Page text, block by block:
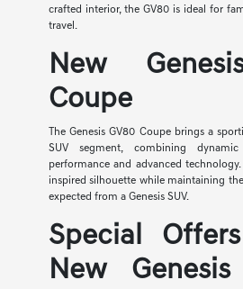
crafted interior, the GV80 is ideal for
travel.
New
Coupe
The Genesis GV80 Coupe brings a
SUV segment, combining
performance and advanced
inspired silhouette while maintaining
expected from a Genesis SUV.
Special
New